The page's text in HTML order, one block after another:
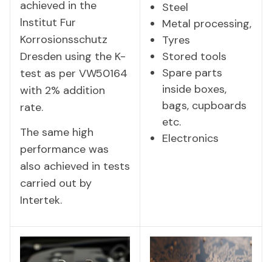
achieved in the
lnstitut Fur
Korrosionsschutz
Dresden using the K-
test as per VW50164
with 2% addition
rate.
The same high
performance was
also achieved in tests
carried out by
Intertek.
Steel
Metal processing,
Tyres
Stored tools
Spare parts
inside boxes,
bags, cupboards
etc.
Electronics